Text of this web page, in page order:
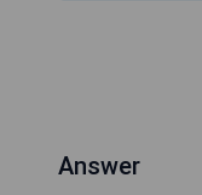
Answer